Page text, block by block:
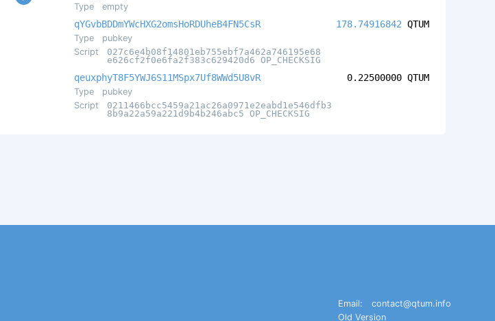
Type empty
qYGvbBDDmYWcHXG2omsHoRDUheB4FN5CsR
Type
pubkey
Script
027c6e4b08f14801eb755ebf7a462a746195e68
e626cf2f0e6fa2f383c629420d6 OP_CHECKSIG
178.74916842 QTUM
qeuxphyT8F5YWJ6S11MSpx7Uf8WWd5U8vR
Type
pubkey
Script
0211466bcc5459a21ac26a0971e2eabd1e546dfb3
8b9a22a59a221d9b4b246abc5 OP_CHECKSIG
0.22500000 QTUM
Email:
contact@qtum.info
Old Version